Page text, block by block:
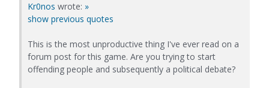
Kr0nos wrote: »
show previous quotes
This is the most unproductive thing I've ever read on a
forum post for this game. Are you trying to start
offending people and subsequently a political debate?